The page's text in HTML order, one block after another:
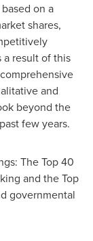
on a
shares,
a result of this
and
beyond the
few years.
The Top 40
and the Top
governmental